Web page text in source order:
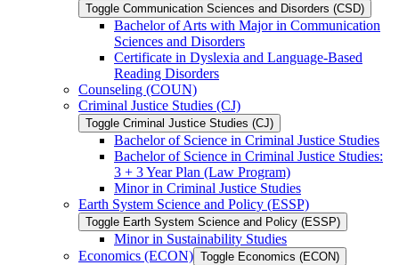
Toggle Communication Sciences and Disorders (CSD)
Bachelor of Arts with Major in Communication
Sciences and Disorders
Certificate in Dyslexia and Language-​Based
Reading Disorders
Counseling (COUN)
Criminal Justice Studies (CJ)
Toggle Criminal Justice Studies (CJ)
Bachelor of Science in Criminal Justice Studies
Bachelor of Science in Criminal Justice Studies:
3 + 3 Year Plan (Law Program)
Minor in Criminal Justice Studies
Earth System Science and Policy (ESSP)
Toggle Earth System Science and Policy (ESSP)
Minor in Sustainability Studies
Economics (ECON) Toggle Economics (ECON)